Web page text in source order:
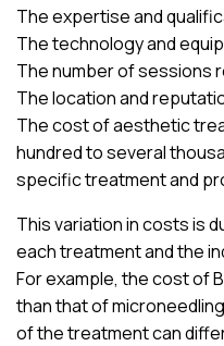
The expertise and
The technology and
The number of sessions
The location and
The cost of aesthetic
hundred to several
specific treatment and
This variation in costs is
each treatment and the
For example, the cost of
than that of
of the treatment can